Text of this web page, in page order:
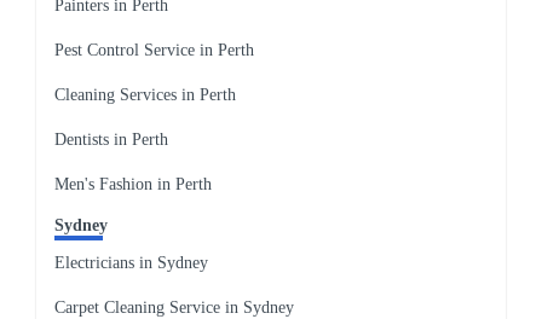
Painters in Perth
Pest Control Service in Perth
Cleaning Services in Perth
Dentists in Perth
Men's Fashion in Perth
Sydney
Electricians in Sydney
Carpet Cleaning Service in Sydney